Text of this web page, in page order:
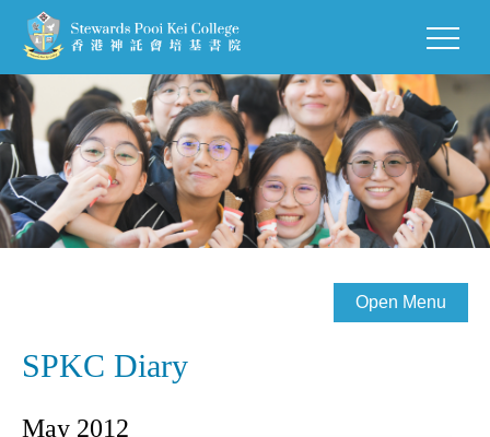
Open Menu
SPKC Diary
May 2012